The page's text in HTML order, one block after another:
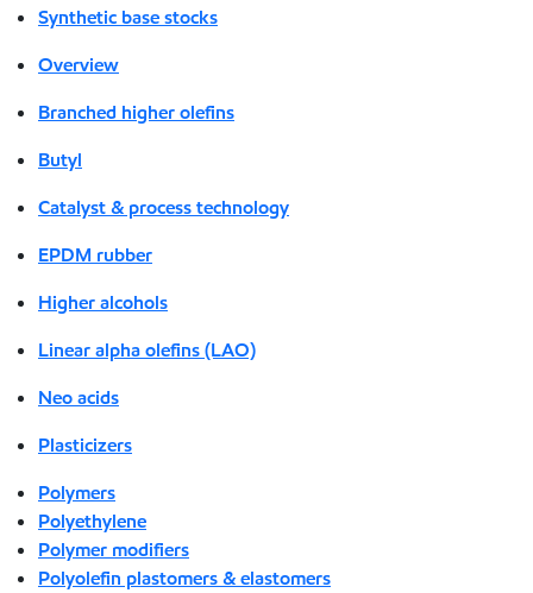
Synthetic base stocks
Overview
Branched higher olefins
Butyl
Catalyst & process technology
EPDM rubber
Higher alcohols
Linear alpha olefins (LAO)
Neo acids
Plasticizers
Polymers
Polyethylene
Polymer modifiers
Polyolefin plastomers & elastomers